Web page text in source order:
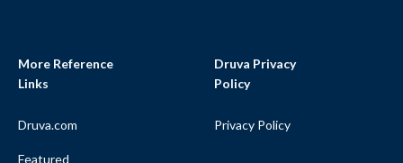
More Reference
Links
Druva.com
Featured
Druva Privacy
Policy
Privacy Policy